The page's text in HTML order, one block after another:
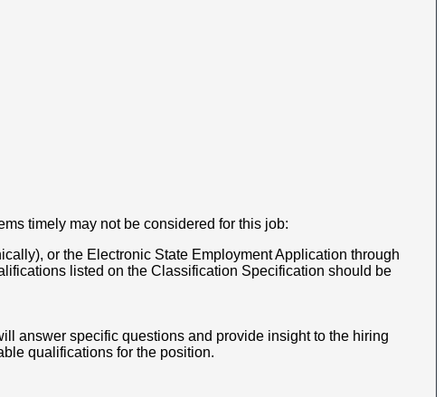
timely may not be considered for this job:
or the Electronic State Employment Application through
listed on the Classification Specification should be
answer specific questions and provide insight to the hiring
qualifications for the position.